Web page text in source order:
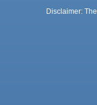
Disclaimer: